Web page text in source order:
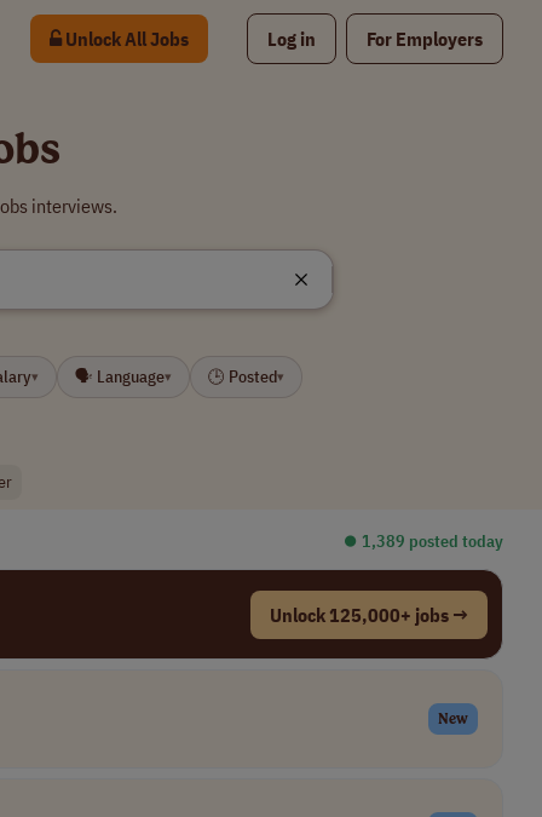
Unlock All Jobs Log in For Employers
interviews.
▾ 🗣 Language▾ 🕒 Posted▾
⏺︎ 1,389 posted today
Unlock 125,000+ jobs →
New